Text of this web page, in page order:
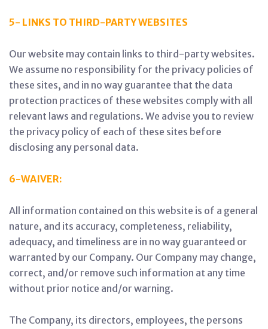
5- LINKS TO THIRD-PARTY WEBSITES
Our website may contain links to third-party websites.
We assume no responsibility for the privacy policies of
these sites, and in no way guarantee that the data
protection practices of these websites comply with all
relevant laws and regulations. We advise you to review
the privacy policy of each of these sites before
disclosing any personal data.
6-WAIVER:
All information contained on this website is of a general
nature, and its accuracy, completeness, reliability,
adequacy, and timeliness are in no way guaranteed or
warranted by our Company. Our Company may change,
correct, and/or remove such information at any time
without prior notice and/or warning.
The Company, its directors, employees, the persons